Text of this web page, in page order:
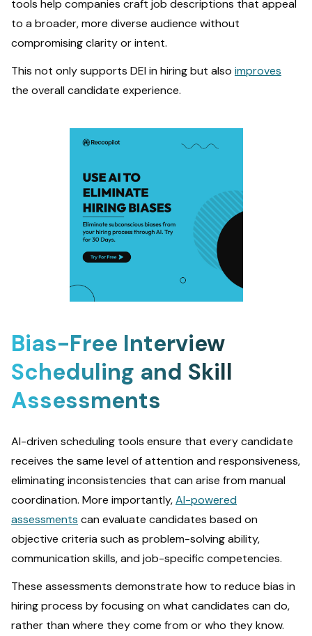
tools help companies craft job descriptions that appeal
to a broader, more diverse audience without
compromising clarity or intent.
This not only supports DEI in hiring but also improves
the overall candidate experience.
Bias-Free Interview
Scheduling and Skill
Assessments
AI-driven scheduling tools ensure that every candidate
receives the same level of attention and responsiveness,
eliminating inconsistencies that can arise from manual
coordination. More importantly,AI-powered
assessments can evaluate candidates based on
objective criteria such as problem-solving ability,
communication skills, and job-specific competencies.
These assessments demonstrate how to reduce bias in
hiring process by focusing on what candidates can do,
rather than where they come from or who they know.